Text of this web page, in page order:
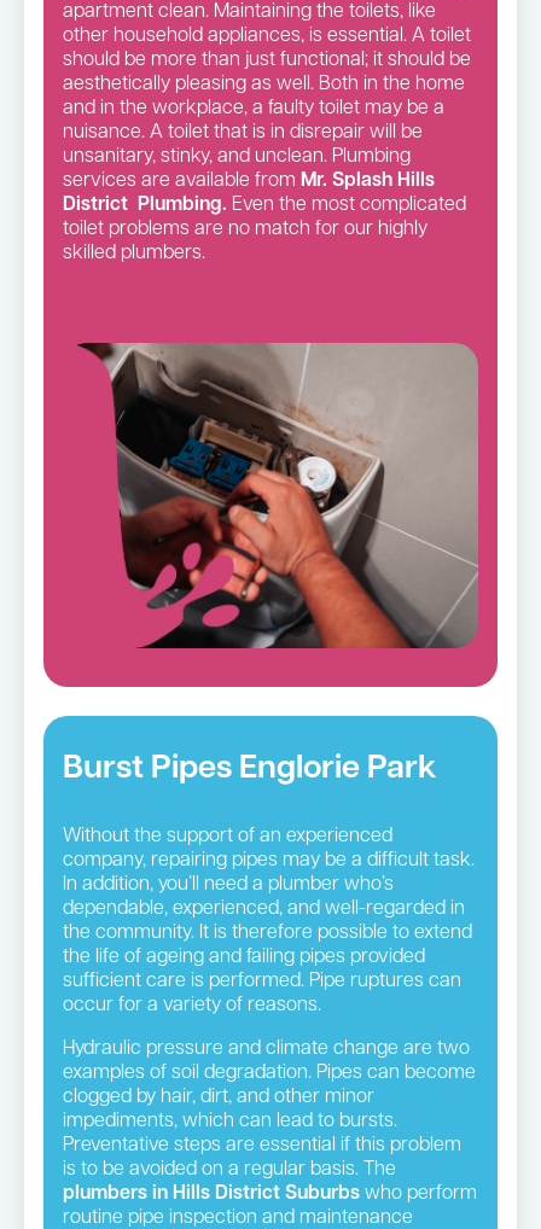
apartment clean. Maintaining the toilets, like
other household appliances, is essential. A toilet
should be more than just functional; it should be
aesthetically pleasing as well. Both in the home
and in the workplace, a faulty toilet may be a
nuisance. A toilet that is in disrepair will be
unsanitary, stinky, and unclean. Plumbing
services are available from Mr. Splash Hills
District Plumbing. Even the most complicated
toilet problems are no match for our highly
skilled plumbers.
Burst Pipes Englorie Park
Without the support of an experienced
company, repairing pipes may be a difficult task.
In addition, you’ll need a plumber who’s
dependable, experienced, and well-regarded in
the community. It is therefore possible to extend
the life of ageing and failing pipes provided
sufficient care is performed. Pipe ruptures can
occur for a variety of reasons.
Hydraulic pressure and climate change are two
examples of soil degradation. Pipes can become
clogged by hair, dirt, and other minor
impediments, which can lead to bursts.
Preventative steps are essential if this problem
is to be avoided on a regular basis. The
plumbers in Hills District Suburbs who perform
routine pipe inspection and maintenance